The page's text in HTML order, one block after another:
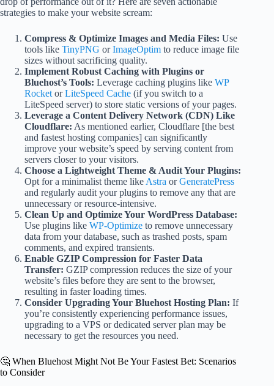
strategies to make your website scream:
Compress & Optimize Images and Media Files: Use
tools like TinyPNG orImageOptim to reduce image file
sizes without sacrificing quality.
Implement Robust Caching with Plugins or
Bluehost’s Tools: Leverage caching plugins like WP
Rocket orLiteSpeed Cache (if you switch to a
LiteSpeed server) to store static versions of your pages.
Leverage a Content Delivery Network (CDN) Like
Cloudflare: As mentioned earlier, Cloudflare [the best
and fastest hosting companies] can significantly
improve your website’s speed by serving content from
servers closer to your visitors.
Choose a Lightweight Theme & Audit Your Plugins:
Opt for a minimalist theme like Astra orGeneratePress
and regularly audit your plugins to remove any that are
unnecessary or resource-intensive.
Clean Up and Optimize Your WordPress Database:
Use plugins like WP-Optimize to remove unnecessary
data from your database, such as trashed posts, spam
comments, and expired transients.
Enable GZIP Compression for Faster Data
Transfer: GZIP compression reduces the size of your
website’s files before they are sent to the browser,
resulting in faster loading times.
Consider Upgrading Your Bluehost Hosting Plan: If
you’re consistently experiencing performance issues,
upgrading to a VPS or dedicated server plan may be
necessary to get the resources you need.
🤔 When Bluehost Might Not Be Your Fastest Bet: Scenarios
to Consider